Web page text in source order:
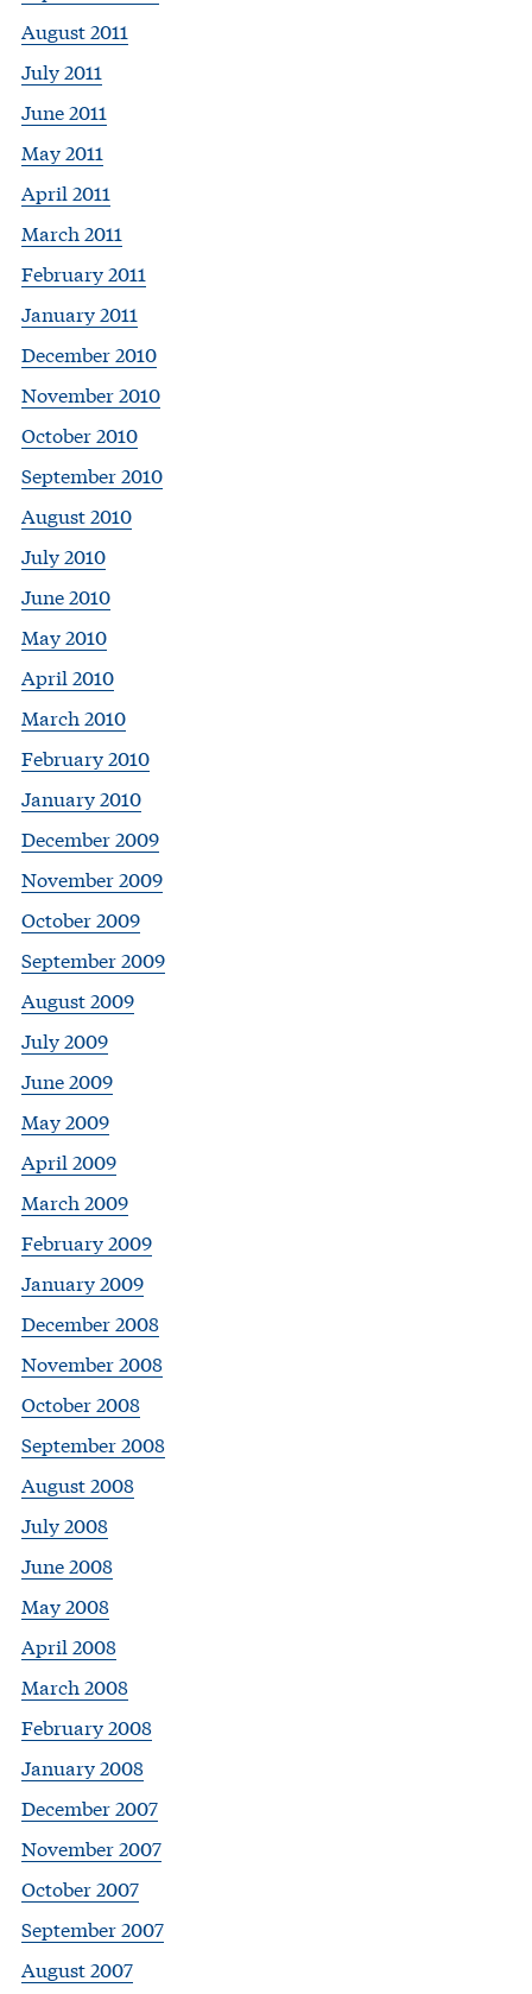
August 2011
July 2011
June 2011
May 2011
April 2011
March 2011
February 2011
January 2011
December 2010
November 2010
October 2010
September 2010
August 2010
July 2010
June 2010
May 2010
April 2010
March 2010
February 2010
January 2010
December 2009
November 2009
October 2009
September 2009
August 2009
July 2009
June 2009
May 2009
April 2009
March 2009
February 2009
January 2009
December 2008
November 2008
October 2008
September 2008
August 2008
July 2008
June 2008
May 2008
April 2008
March 2008
February 2008
January 2008
December 2007
November 2007
October 2007
September 2007
August 2007